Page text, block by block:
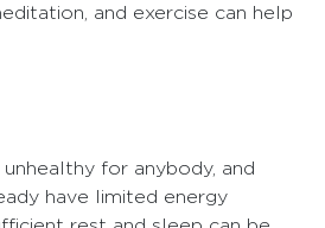
and exercise can help
for anybody, and
have limited energy